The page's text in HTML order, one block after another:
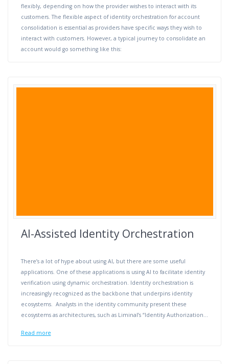
flexibly, depending on how the provider wishes to interact with its
customers. The flexible aspect of identity orchestration for account
consolidation is essential as providers have specific ways they wish to
interact with customers. However, a typical journey to consolidate an
account would go something like this:
AI-Assisted Identity Orchestration
There’s a lot of hype about using AI, but there are some useful
applications. One of these applications is using AI to facilitate identity
verification using dynamic orchestration. Identity orchestration is
increasingly recognized as the backbone that underpins identity
ecosystems. Analysts in the identity community present these
ecosystems as architectures, such as Liminal’s “Identity Authorization…
Read more